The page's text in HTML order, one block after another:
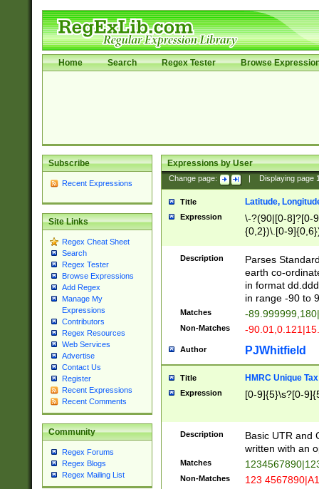
Home Search Regex Tester Browse
Subscribe
Recent Expressions
Site Links
Regex Cheat Sheet
Search
Regex Tester
Browse Expressions
Add Regex
Manage My
Expressions
Contributors
Regex Resources
Web Services
Advertise
Contact Us
Register
Recent Expressions
Recent Comments
Community
Regex Forums
Regex Blogs
Regex Mailing List
Expressions by User
Change page: Displaying page
Title Latitude,
Expression
\-?(90|[0-8]?[0-
{0,2})\.[0-
Description
Parses
earth co-
in format
in range -90 to
Matches -
Non-Matches -
Author PJWhitfield
Title HMRC Unique
Expression [0-9]{5}\s?[0-
Description
Basic UTR and
written with an
Matches
Non-Matches 123